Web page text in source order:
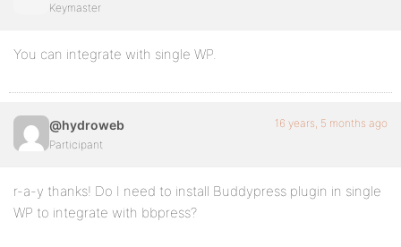
Keymaster
You can integrate with single WP.
@hydroweb
Participant
16 years, 5 months ago
r-a-y thanks! Do I need to install Buddypress plugin in single
WP to integrate with bbpress?